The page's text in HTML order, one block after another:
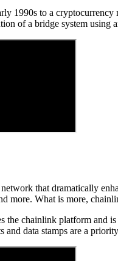
1990s to a
of a bridge system using
that dramatically
more. What is more,
the chainlink platform and
data stamps are a